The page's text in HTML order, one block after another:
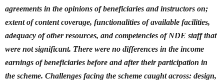
agreements in the opinions of beneficiaries and instructors on;
extent of content coverage, functionalities of available facilities,
adequacy of other resources, and competencies of NDE staff that
were not significant. There were no differences in the income
earnings of beneficiaries before and after their participation in
the scheme. Challenges facing the scheme caught across: design,